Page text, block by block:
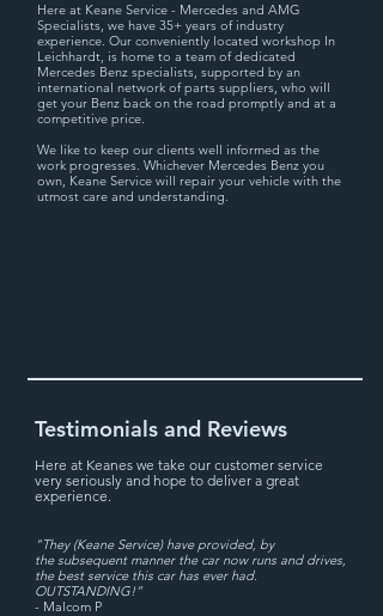
Here at Keane Service - Mercedes and AMG
Specialists, we have 35+ years of industry
experience. Our conveniently located workshop In
Leichhardt, is home to a team of dedicated
Mercedes Benz specialists, supported by an
international network of parts suppliers, who will
get your Benz back on the road promptly and at a
competitive price.
We like to keep our clients well informed as the
work progresses. Whichever Mercedes Benz you
own, Keane Service will repair your vehicle with the
utmost care and understanding.
Testimonials and Reviews
Here at Keanes we take our customer service
very seriously and hope to deliver a great
experience.
"They (Keane Service) have provided, by
the subsequent manner the car now runs and drives,
the best service this car has ever had.
OUTSTANDING!”
- Malcom P